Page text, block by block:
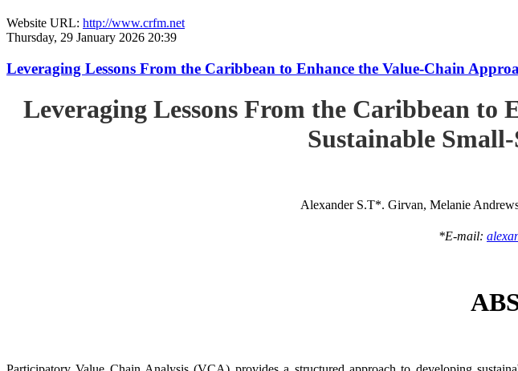
Website URL: http://www.crfm.net
Thursday, 29 January 2026 20:39
Leveraging Lessons From the Caribbean to Enhance the Value-Chain
Leveraging Lessons From the Caribbean to
Sustainable
Alexander S.T*. Girvan, Melanie
*E-mail: